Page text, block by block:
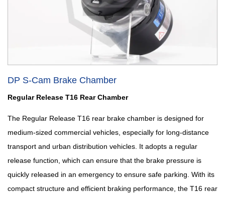
DP S-Cam Brake Chamber
Regular Release T16 Rear Chamber
The Regular Release T16 rear brake chamber is designed for
medium-sized commercial vehicles, especially for long-distance
transport and urban distribution vehicles. It adopts a regular
release function, which can ensure that the brake pressure is
quickly released in an emergency to ensure safe parking. With its
compact structure and efficient braking performance, the T16 rear